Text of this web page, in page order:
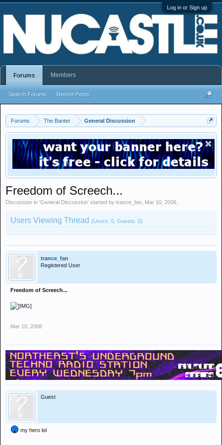
Log in or Sign up
Forums The Banter General Discussion
Freedom of Screech...
Discussion in 'General Discussion' started by trance_fan Mar 10, 2006
Users Viewing Thread (Users: 0, Guests: 0)
trance_fan
Registered User
Freedom of Screech...
Mar 10, 2006
Guest
my hero lol
Forums
Search Forums Recent Posts
Members